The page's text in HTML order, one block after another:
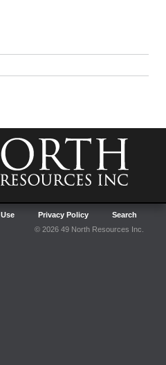
Privacy Policy
Search
© 2026 49 North Resources Inc.